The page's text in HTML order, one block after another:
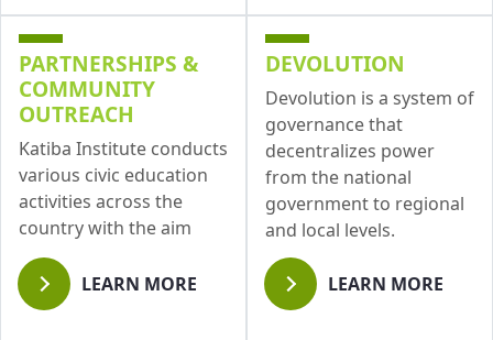
PARTNERSHIPS &
COMMUNITY
OUTREACH
Katiba Institute conducts
various civic education
activities across the
country with the aim
LEARN MORE
DEVOLUTION
Devolution is a system of
governance that
decentralizes power
from the national
government to regional
and local levels.
LEARN MORE